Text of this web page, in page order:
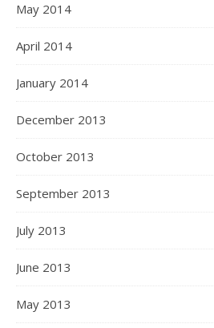
May 2014
April 2014
January 2014
December 2013
October 2013
September 2013
July 2013
June 2013
May 2013